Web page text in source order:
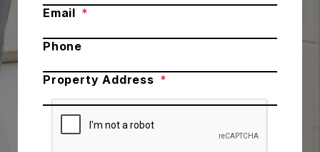
Email
Phone
Property Address